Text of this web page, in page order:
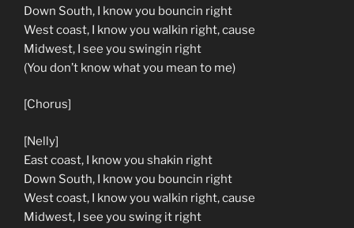
Down South, I know you bouncin right
West coast, I know you walkin right, cause
Midwest, I see you swingin right
(You don’t know what you mean to me)
[Chorus]
[Nelly]
East coast, I know you shakin right
Down South, I know you bouncin right
West coast, I know you walkin right, cause
Midwest, I see you swing it right